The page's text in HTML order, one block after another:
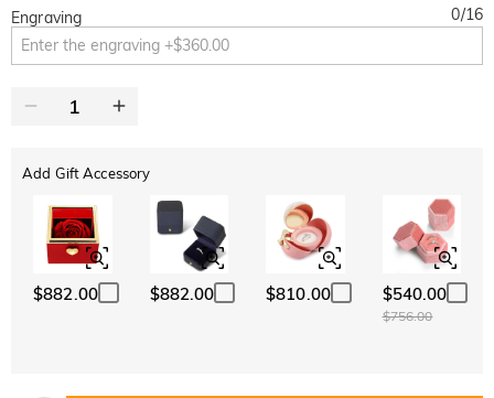
Engraving 0/16
Add Gift Accessory
$882.00 $882.00 $810.00 $540.00
$756.00